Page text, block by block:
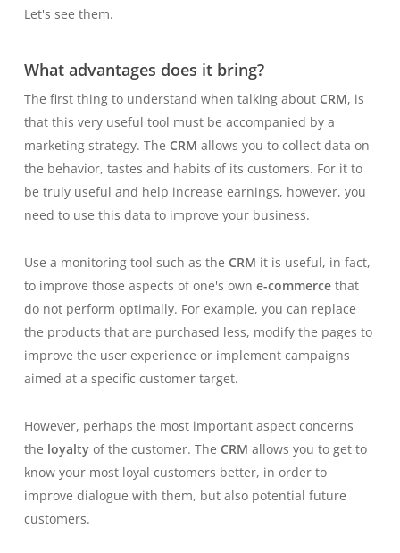
Let's see them.
What advantages does it bring?
The first thing to understand when talking about CRM, is
that this very useful tool must be accompanied by a
marketing strategy. The CRM allows you to collect data on
the behavior, tastes and habits of its customers. For it to
be truly useful and help increase earnings, however, you
need to use this data to improve your business.
Use a monitoring tool such as the CRM it is useful, in fact,
to improve those aspects of one's own e-commercethat
do not perform optimally. For example, you can replace
the products that are purchased less, modify the pages to
improve the user experience or implement campaigns
aimed at a specific customer target.
However, perhaps the most important aspect concerns
the loyalty of the customer. The CRM allows you to get to
know your most loyal customers better, in order to
improve dialogue with them, but also potential future
customers.